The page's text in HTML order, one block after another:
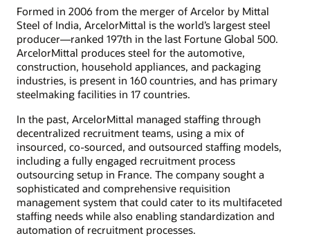
Formed in 2006 from the merger of Arcelor by Mittal
Steel of India, ArcelorMittal is the world’s largest steel
producer—ranked 197th in the last Fortune Global 500.
ArcelorMittal produces steel for the automotive,
construction, household appliances, and packaging
industries, is present in 160 countries, and has primary
steelmaking facilities in 17 countries.
In the past, ArcelorMittal managed staffing through
decentralized recruitment teams, using a mix of
insourced, co-sourced, and outsourced staffing models,
including a fully engaged recruitment process
outsourcing setup in France. The company sought a
sophisticated and comprehensive requisition
management system that could cater to its multifaceted
staffing needs while also enabling standardization and
automation of recruitment processes.